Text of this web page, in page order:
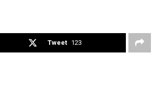
Tweet 123